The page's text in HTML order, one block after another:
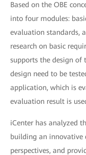
Based on the OBE
into four modules:
evaluation standards,
research on basic
supports the design of
design need to be
application, which is
evaluation result is
iCenter has analyzed
building an
perspectives, and